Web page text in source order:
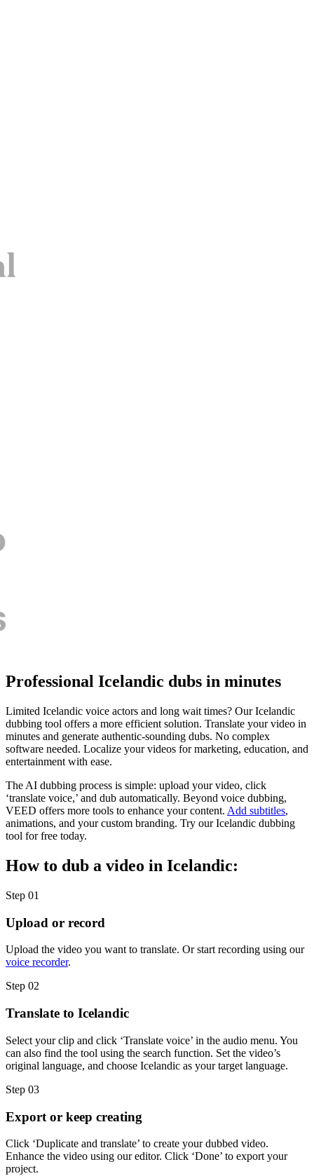
Professional Icelandic dubs in minutes
Limited Icelandic voice actors and long wait times? Our Icelandic
dubbing tool offers a more efficient solution. Translate your video in
minutes and generate authentic-sounding dubs. No complex
software needed. Localize your videos for marketing, education, and
entertainment with ease.
The AI dubbing process is simple: upload your video, click
‘translate voice,’ and dub automatically. Beyond voice dubbing,
VEED offers more tools to enhance your content. Add subtitles,
animations, and your custom branding. Try our Icelandic dubbing
tool for free today.
How to dub a video in Icelandic:
Step 01
Upload or record
Upload the video you want to translate. Or start recording using our
voice recorder.
Step 02
Translate to Icelandic
Select your clip and click ‘Translate voice’ in the audio menu. You
can also find the tool using the search function. Set the video’s
original language, and choose Icelandic as your target language.
Step 03
Export or keep creating
Click ‘Duplicate and translate’ to create your dubbed video.
Enhance the video using our editor. Click ‘Done’ to export your
project.